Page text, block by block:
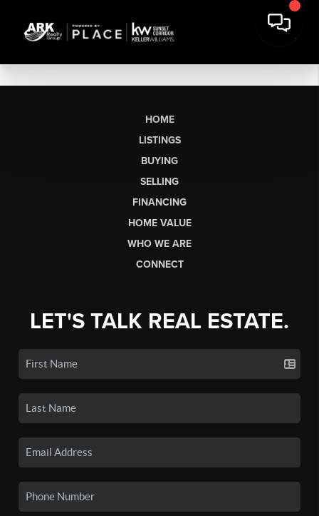
HOME
LISTINGS
BUYING
SELLING
FINANCING
HOME VALUE
WHO WE ARE
CONNECT
LET'S TALK REAL ESTATE.